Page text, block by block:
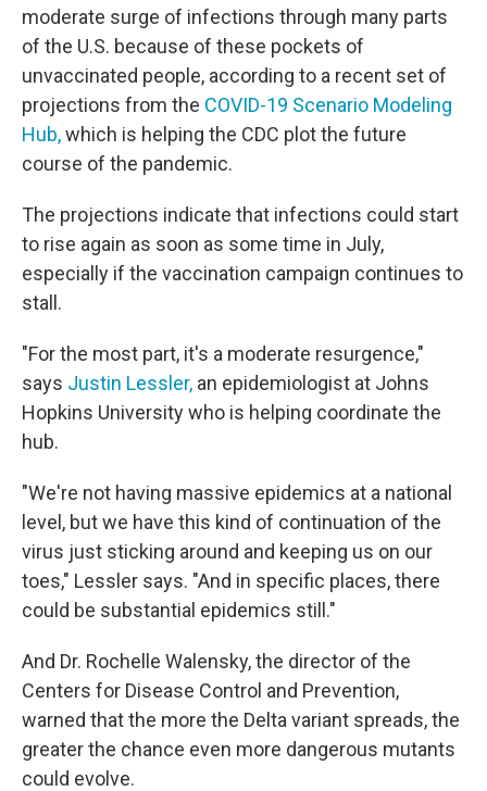
moderate surge of infections through many parts
of the U.S. because of these pockets of
unvaccinated people, according to a recent set of
projections from the COVID-19 Scenario Modeling
Hub,which is helping the CDC plot the future
course of the pandemic.
The projections indicate that infections could start
to rise again as soon as some time in July,
especially if the vaccination campaign continues to
stall.
"For the most part, it's a moderate resurgence,"
says Justin Lessler, an epidemiologist at Johns
Hopkins University who is helping coordinate the
hub.
"We're not having massive epidemics at a national
level, but we have this kind of continuation of the
virus just sticking around and keeping us on our
toes," Lessler says. "And in specific places, there
could be substantial epidemics still."
And Dr. Rochelle Walensky, the director of the
Centers for Disease Control and Prevention,
warned that the more the Delta variant spreads, the
greater the chance even more dangerous mutants
could evolve.